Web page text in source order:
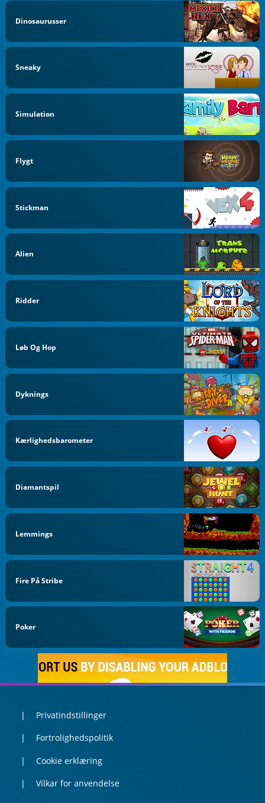
Dinosaurusser
Sneaky
Simulation
Flygt
Stickman
Alien
Ridder
Løb Og Hop
Dyknings
Kærlighedsbarometer
Diamantspil
Lemmings
Fire På Stribe
Poker
Privatindstillinger
Fortrolighedspolitik
Cookie erklæring
Vilkar for anvendelse